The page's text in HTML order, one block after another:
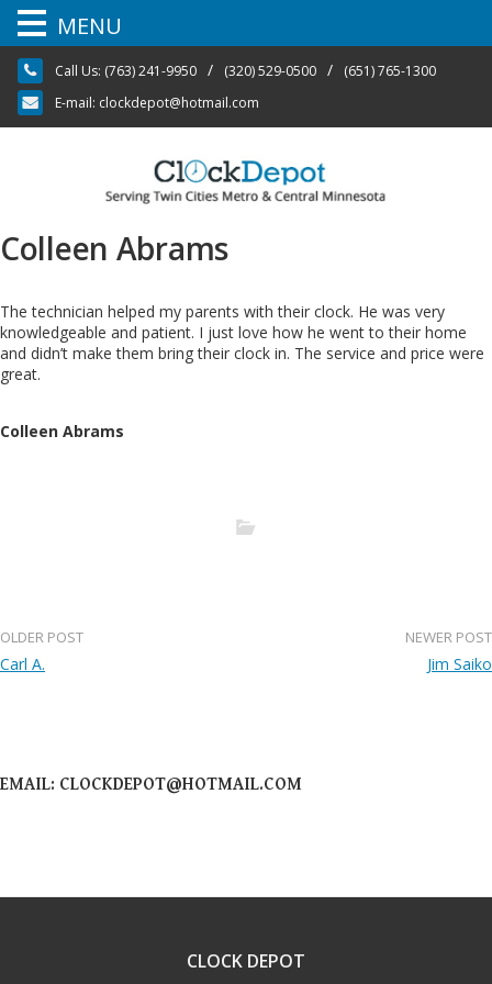
Skip
content
Call Us: (763) 241-9950 / (320) 529-0500 /
(651) 765-1300
E-mail: clockdepot@hotmail.com
Colleen Abrams
The technician helped my parents with their clock. He was very
knowledgeable and patient. I just love how he went to their home
and didn’t make them bring their clock in. The service and price were
great.
Colleen Abrams
Post
OLDER POST
Carl A.
NEWER POST
Jim Saiko
EMAIL: CLOCKDEPOT@HOTMAIL.COM
CLOCK DEPOT
MENU